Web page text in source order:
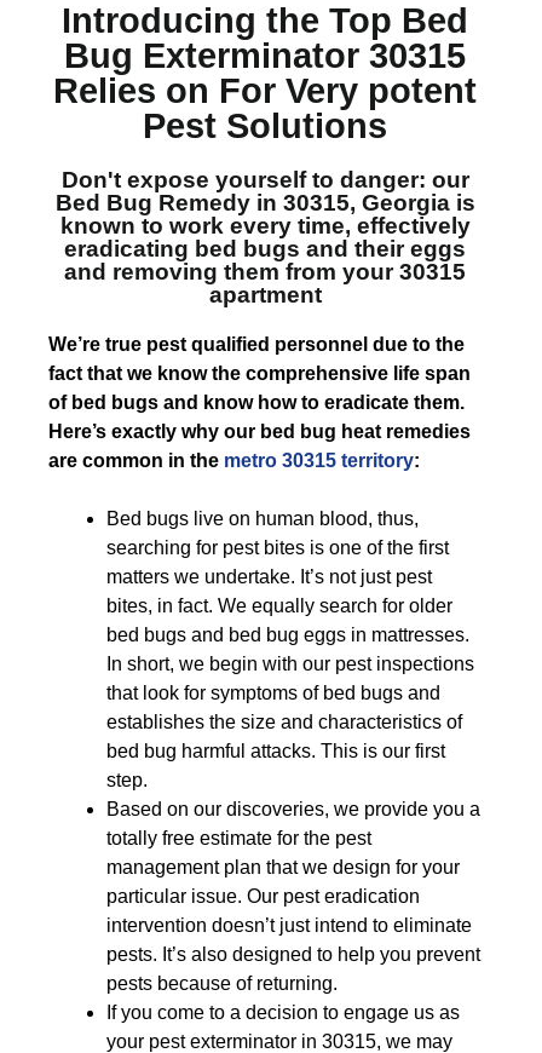
Introducing the Top Bed
Bug Exterminator 30315
Relies on For Very potent
Pest Solutions
Don't expose yourself to danger: our
Bed Bug Remedy in 30315, Georgiais
known to work every time, effectively
eradicating bed bugs and their eggs
and removing them from your 30315
apartment
We’re true pest qualified personnel due to the
fact that we know the comprehensive life span
of bed bugs and know how to eradicate them.
Here’s exactly why our bed bug heat remedies
are common in the metro 30315 territory:
Bed bugs live on human blood, thus,
searching for pest bites is one of the first
matters we undertake. It’s not just pest
bites, in fact. We equally search for older
bed bugs and bed bug eggs in mattresses.
In short, we begin with our pest inspections
that look for symptoms of bed bugs and
establishes the size and characteristics of
bed bug harmful attacks. This is our first
step.
Based on our discoveries, we provide you a
totally free estimate for the pest
management plan that we design for your
particular issue. Our pest eradication
intervention doesn’t just intend to eliminate
pests. It’s also designed to help you prevent
pests because of returning.
If you come to a decision to engage us as
your pest exterminator in 30315, we may